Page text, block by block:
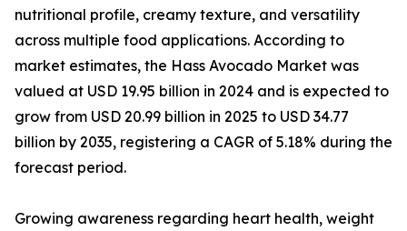
nutritional profile, creamy texture, and versatility
across multiple food applications. According to
market estimates, the Hass Avocado Market was
valued at USD 19.95 billion in 2024 and is expected to
grow from USD 20.99 billion in 2025 to USD 34.77
billion by 2035, registering a CAGR of 5.18% during the
forecast period.
Growing awareness regarding heart health, weight